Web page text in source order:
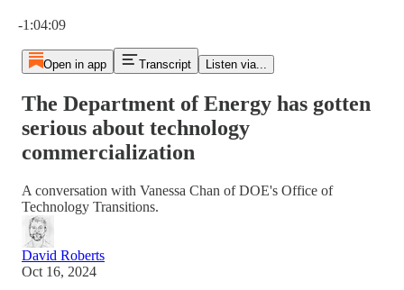
-1:04:09
Open in app Transcript Listen via...
The Department of Energy has gotten
serious about technology
commercialization
A conversation with Vanessa Chan of DOE's Office of
Technology Transitions.
David Roberts
Oct 16, 2024